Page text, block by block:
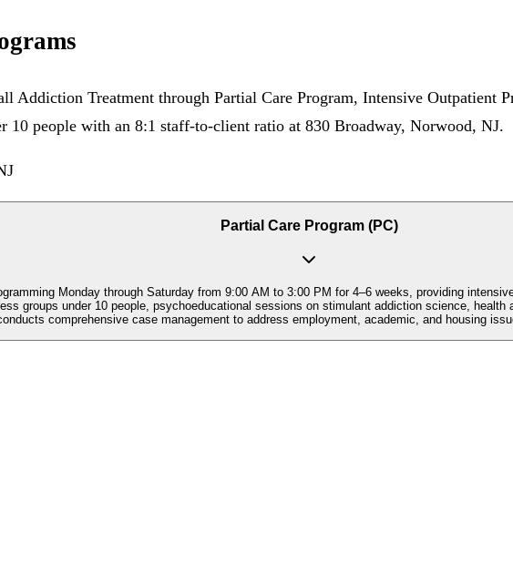
Addiction Treatment through Partial Care Program, Intensive Outpatient
10 people with an 8:1 staff-to-client ratio at 830 Broadway, Norwood, NJ.
Partial Care Program (PC)
Monday through Saturday from 9:00 AM to 3:00 PM for 4–6 weeks, providing
groups under 10 people, psychoeducational sessions on stimulant addiction science,
comprehensive case management to address employment, academic, and housing